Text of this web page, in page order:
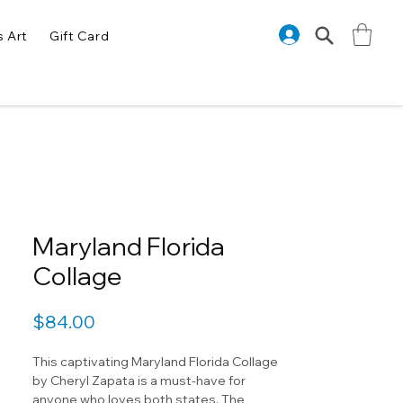
Art Gift Card
Maryland Florida
Collage
$84.00
This captivating Maryland Florida Collage
by Cheryl Zapata is a must-have for
anyone who loves both states. The